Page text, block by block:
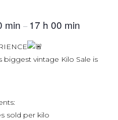
min – 17 h 00 min
biggest vintage Kilo Sale is
sold per kilo